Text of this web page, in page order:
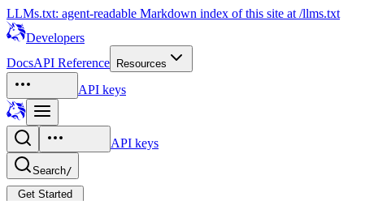
LLMs.txt: agent-readable Markdown index of this site at /llms.txt
Developers
DocsAPI Reference Resources
API keys
API keys
Search/
Get Started